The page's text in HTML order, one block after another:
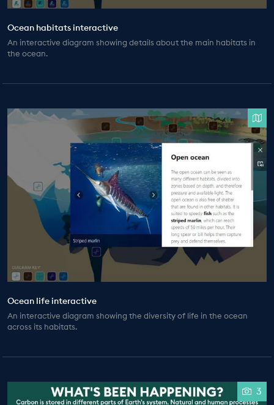
Ocean habitats interactive
An interactive diagram showing details about the main habitats in
the ocean.
Ocean life interactive
An interactive diagram showing the diversity of life in the ocean
across its habitats.
3